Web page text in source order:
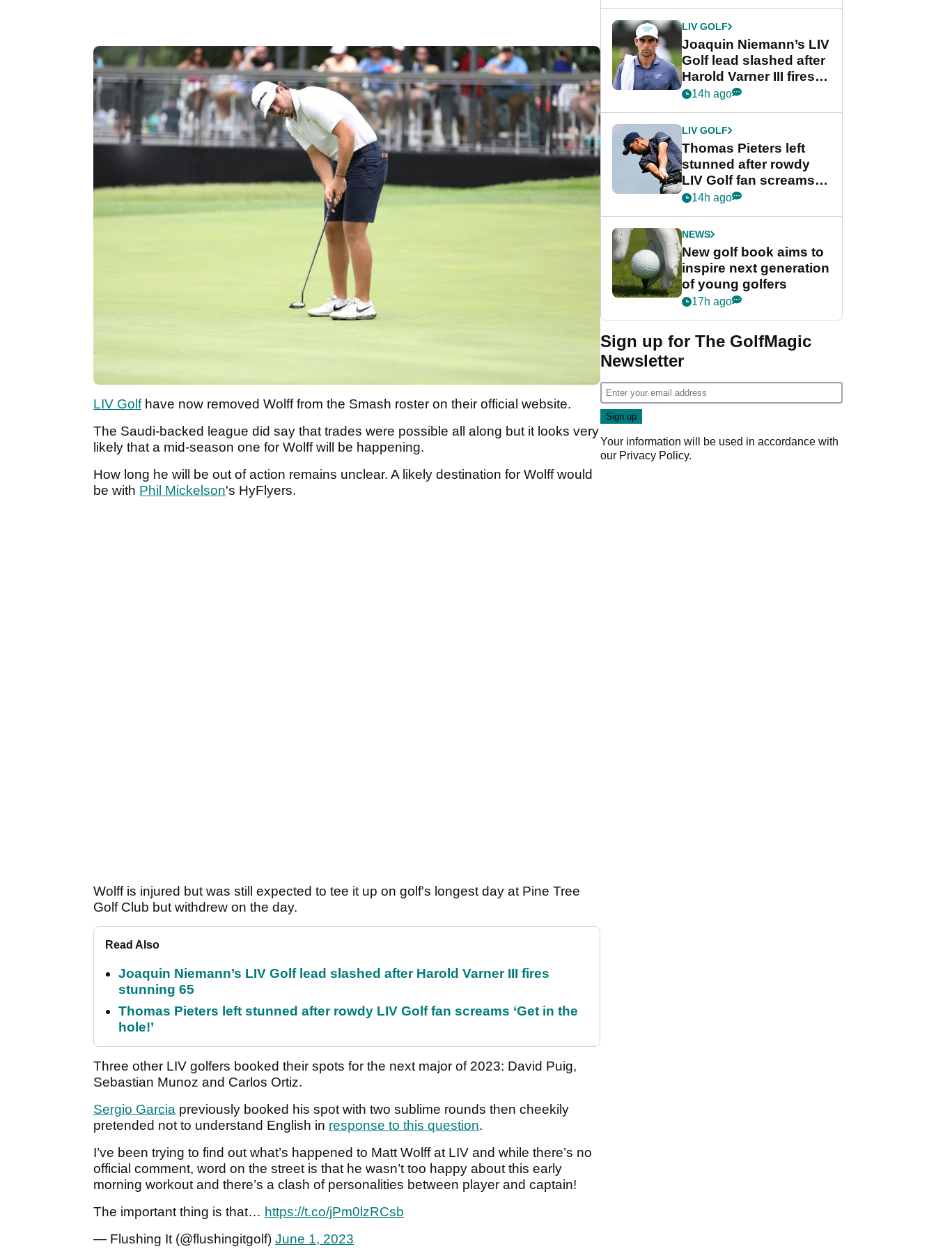
LIV Golfhave now removed Wolff from the Smash roster on their official website.
The Saudi-backed league did say that trades were possible all along but it looks very
likely that a mid-season one for Wolff will be happening.
How long he will be out of action remains unclear. A likely destination for Wolff would
be with Phil Mickelson's HyFlyers.
Wolff is injured but was still expected to tee it up on golf's longest day at Pine Tree
Golf Club but withdrew on the day.
Read Also
Joaquin Niemann’s LIV Golf lead slashed after Harold Varner III fires
stunning 65
Thomas Pieters left stunned after rowdy LIV Golf fan screams ‘Get in the
hole!’
Three other LIV golfers booked their spots for the next major of 2023: David Puig,
Sebastian Munoz and Carlos Ortiz.
Sergio Garcia previously booked his spot with two sublime rounds then cheekily
pretended not to understand English in response to this question.
I’ve been trying to find out what’s happened to Matt Wolff at LIV and while there’s no
official comment, word on the street is that he wasn’t too happy about this early
morning workout and there’s a clash of personalities between player and captain!
The important thing is that… https://t.co/jPm0lzRCsb
— Flushing It (@flushingitgolf) June 1, 2023
Cup event
LIV GOLF
Joaquin Niemann’s LIV
Golf lead slashed after
Harold Varner III fires
stunning 65
14h ago
LIV GOLF
Thomas Pieters left
stunned after rowdy
LIV Golf fan screams
‘Get in the hole!’
14h ago
NEWS
New golf book aims to
inspire next generation
of young golfers
17h ago
Sign up for The GolfMagic
Newsletter
Your information will be used in accordance with
our Privacy Policy.